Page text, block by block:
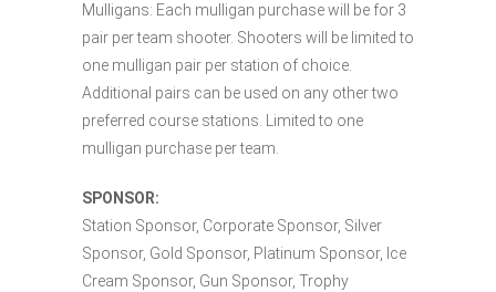
Mulligans: Each mulligan purchase will be for 3
pair per team shooter. Shooters will be limited to
one mulligan pair per station of choice.
Additional pairs can be used on any other two
preferred course stations. Limited to one
mulligan purchase per team.
SPONSOR:
Station Sponsor, Corporate Sponsor, Silver
Sponsor, Gold Sponsor, Platinum Sponsor, Ice
Cream Sponsor, Gun Sponsor, Trophy